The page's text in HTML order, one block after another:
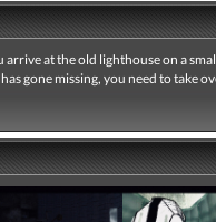
at the old lighthouse on a
gone missing, you need to take